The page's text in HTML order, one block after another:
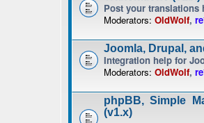
Post your translations
Moderators: OldWolf,
Joomla, Drupal,
Integration help for
Moderators: OldWolf,
phpBB, Simple
(v1.x)